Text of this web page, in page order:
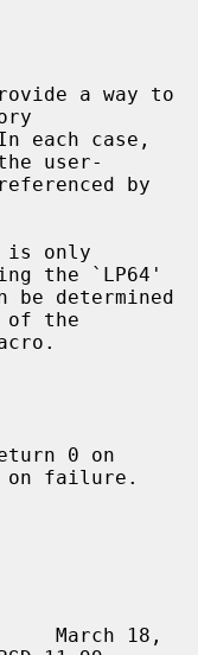
a way to
user-
is only
the `LP64'
of the
0 on
on failure.
March 18,